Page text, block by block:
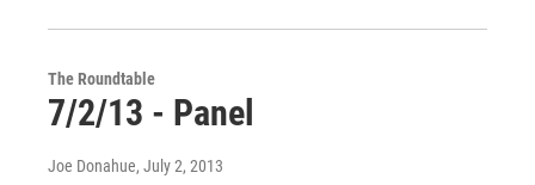
The Roundtable
7/2/13 - Panel
Joe Donahue, July 2, 2013